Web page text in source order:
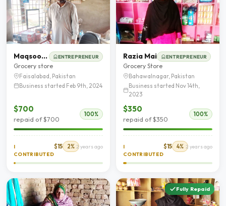
Maqsood Hussain ENTREPRENEUR
Grocery store
Faisalabad, Pakistan
Business started Feb 9th, 2024
$700
repaid of $700
100%
I
CONTRIBUTED
$15 2% 2 years ago
Razia Mai ENTREPRENEUR
Grocery Store
Bahawalnagar, Pakistan
Business started Nov 14th,
2023
$350
repaid of $350
100%
I
CONTRIBUTED
$15 4% 2 years ago
Fully Repaid